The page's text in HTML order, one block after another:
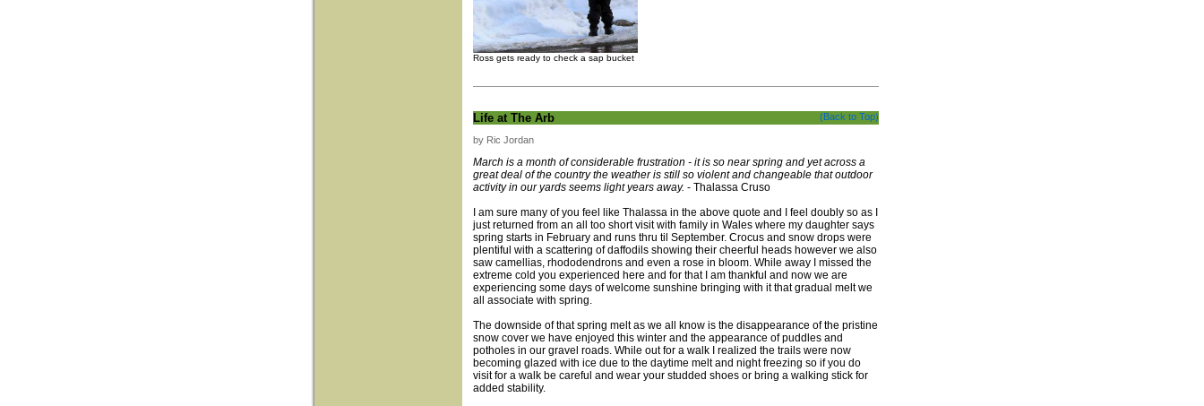
Ross gets ready to check a sap bucket
Life at The Arb (Back to Top)
by Ric Jordan
March is a month of considerable frustration - it is so near spring and yet across a
great deal of the country the weather is still so violent and changeable that outdoor
activity in our yards seems light years away. - Thalassa Cruso
I am sure many of you feel like Thalassa in the above quote and I feel doubly so as I
just returned from an all too short visit with family in Wales where my daughter says
spring starts in February and runs thru til September. Crocus and snow drops were
plentiful with a scattering of daffodils showing their cheerful heads however we also
saw camellias, rhododendrons and even a rose in bloom. While away I missed the
extreme cold you experienced here and for that I am thankful and now we are
experiencing some days of welcome sunshine bringing with it that gradual melt we
all associate with spring.
The downside of that spring melt as we all know is the disappearance of the pristine
snow cover we have enjoyed this winter and the appearance of puddles and
potholes in our gravel roads. While out for a walk I realized the trails were now
becoming glazed with ice due to the daytime melt and night freezing so if you do
visit for a walk be careful and wear your studded shoes or bring a walking stick for
added stability.